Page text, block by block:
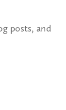
posts, and